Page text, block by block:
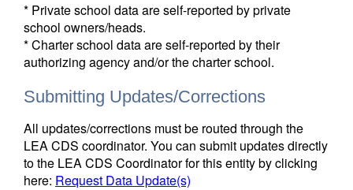
* Private school data are self-reported by private
school owners/heads.
* Charter school data are self-reported by their
authorizing agency and/or the charter school.
Submitting Updates/Corrections
All updates/corrections must be routed through the
LEA CDS coordinator. You can submit updates directly
to the LEA CDS Coordinator for this entity by clicking
here: Request Data Update(s)